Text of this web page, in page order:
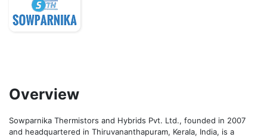
Overview
Sowparnika Thermistors and Hybrids Pvt. Ltd., founded in 2007
and headquartered in Thiruvananthapuram, Kerala, India, is a